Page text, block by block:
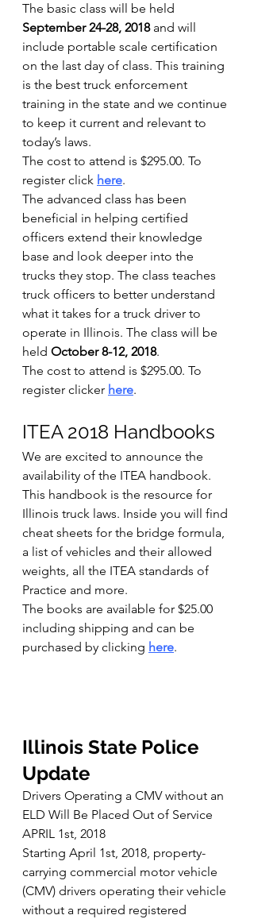
The basic class will be held
September 24-28, 2018 and will
include portable scale certification
on the last day of class. This training
is the best truck enforcement
training in the state and we continue
to keep it current and relevant to
today’s laws.
The cost to attend is $295.00. To
register click here.
The advanced class has been
beneficial in helping certified
officers extend their knowledge
base and look deeper into the
trucks they stop. The class teaches
truck officers to better understand
what it takes for a truck driver to
operate in Illinois. The class will be
held October 8-12, 2018.
The cost to attend is $295.00. To
register clicker here.
ITEA 2018 Handbooks
We are excited to announce the
availability of the ITEA handbook.
This handbook is the resource for
Illinois truck laws. Inside you will find
cheat sheets for the bridge formula,
a list of vehicles and their allowed
weights, all the ITEA standards of
Practice and more.
The books are available for $25.00
including shipping and can be
purchased by clicking here.
Illinois State Police
Update
Drivers Operating a CMV without an
ELD Will Be Placed Out of Service
APRIL 1st, 2018
Starting April 1st, 2018, property-
carrying commercial motor vehicle
(CMV) drivers operating their vehicle
without a required registered